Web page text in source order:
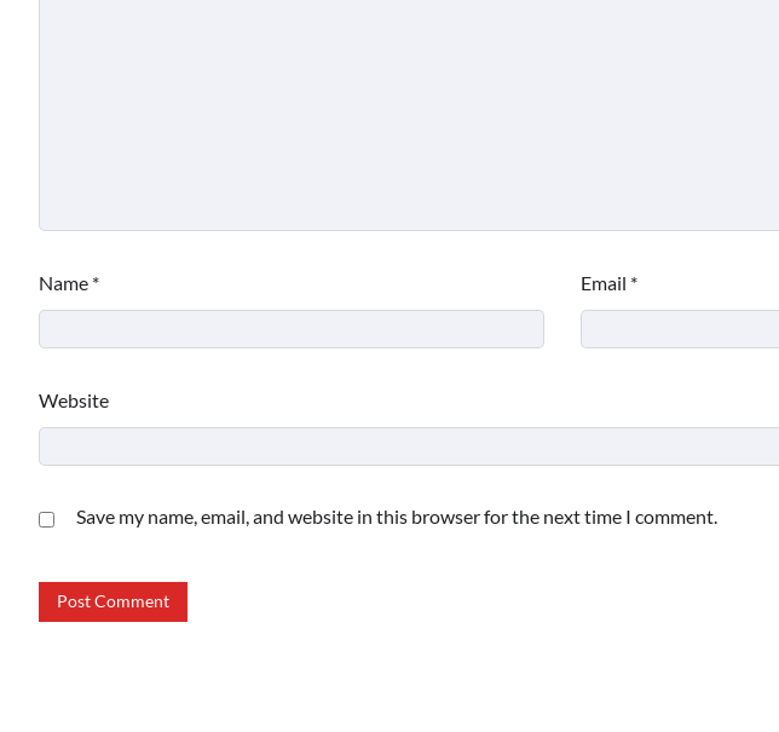
Name * Email *
Website
Save my name, email, and website in this browser for the next time I comment.